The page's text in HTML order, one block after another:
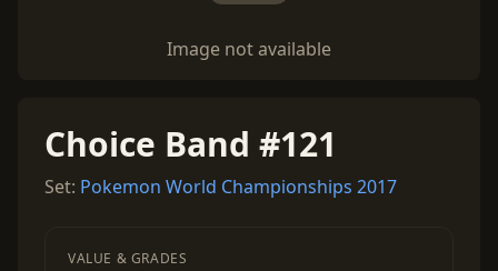
Image not available
Choice Band #121
Set: Pokemon World Championships 2017
VALUE & GRADES